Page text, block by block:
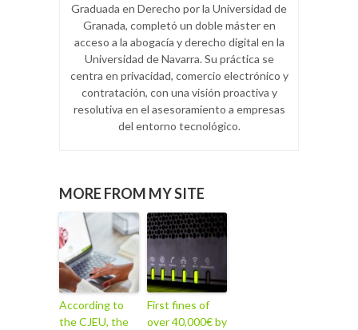
Graduada en Derecho por la Universidad de
Granada, completó un doble máster en
acceso a la abogacía y derecho digital en la
Universidad de Navarra. Su práctica se
centra en privacidad, comercio electrónico y
contratación, con una visión proactiva y
resolutiva en el asesoramiento a empresas
del entorno tecnológico.
MORE FROM MY SITE
According to
the CJEU, the
First fines of
over 40,000€ by